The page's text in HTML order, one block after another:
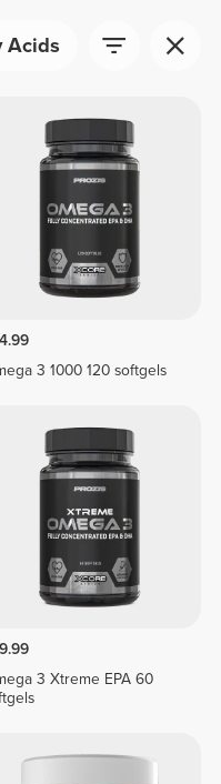
Acids
3 1000 120 softgels
3 Xtreme EPA 60